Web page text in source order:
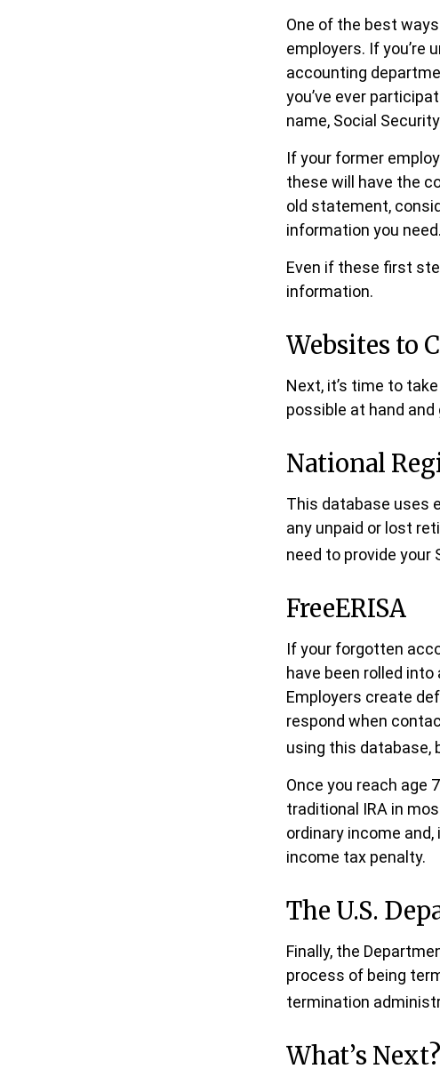
One of the best
employers. If you’re
accounting
you’ve ever
name, Social
If your former
these will have the
old statement,
information you need.
Even if these first
information.
Websites to
Next, it’s time to
possible at hand
National
This database uses
any unpaid or lost
need to provide your
FreeERISA
If your forgotten
have been rolled
Employers create
respond when
using this database,
Once you reach age
traditional IRA in
ordinary income
income tax penalty.
The U.S.
Finally, the
process of being
termination
What’s Next?